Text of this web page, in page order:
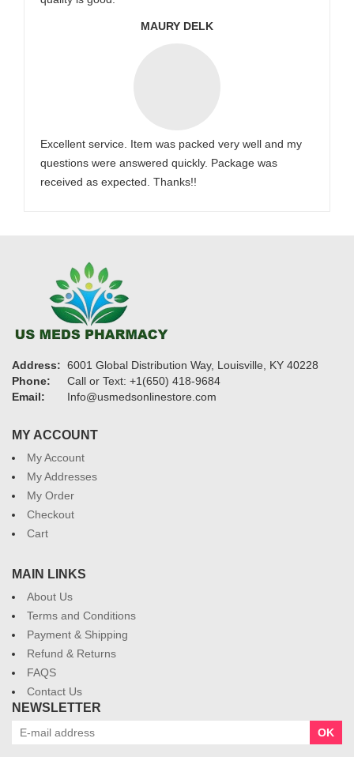
MAURY DELK
Excellent service. Item was packed very well and my
questions were answered quickly. Package was
received as expected. Thanks!!
Address: 6001 Global Distribution Way, Louisville, KY 40228
Phone:
Call or Text: +1(650) 418-9684
Email:
Info@usmedsonlinestore.com
MY ACCOUNT
My Account
My Addresses
My Order
Checkout
Cart
MAIN LINKS
About Us
Terms and Conditions
Payment & Shipping
Refund & Returns
FAQS
Contact Us
NEWSLETTER
OK